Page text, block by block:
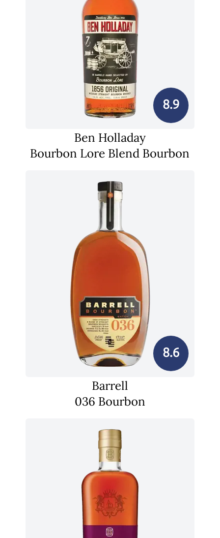
8.9
Ben Holladay
Bourbon Lore Blend Bourbon
8.6
Barrell
036 Bourbon